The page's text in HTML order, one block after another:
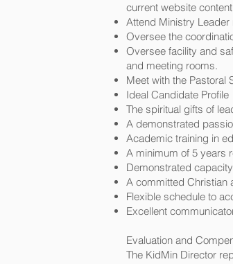
current website
Attend Ministry Leader
Oversee the
Oversee facility and
and meeting rooms.
Meet with the Pastoral
Ideal Candidate Profile
The spiritual gifts of
A demonstrated
Academic training in
A minimum of 5 years
Demonstrated
A committed Christian
Flexible schedule to
Excellent
Evaluation and
The KidMin Director